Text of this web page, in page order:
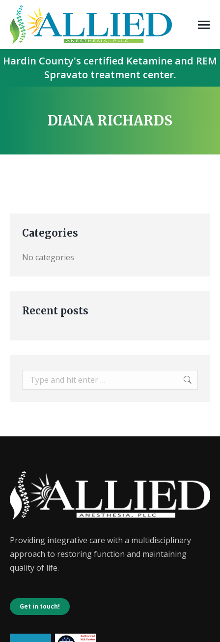
Hardin County's certified Ketamine and REM
Spravato treatment center.
DIANA RICHARDS
Categories
No categories
Recent posts
Search:
Providing integrative care with a multidisciplinary
approach to restoring function and maintaining
quality of life.
Get in touch!